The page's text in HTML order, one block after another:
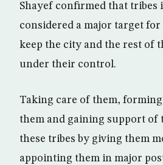
Shayef confirmed that tribes
considered a major target
keep the city and the rest of
under their control.
Taking care of them,
them and gaining support of
these tribes by giving them
appointing them in major